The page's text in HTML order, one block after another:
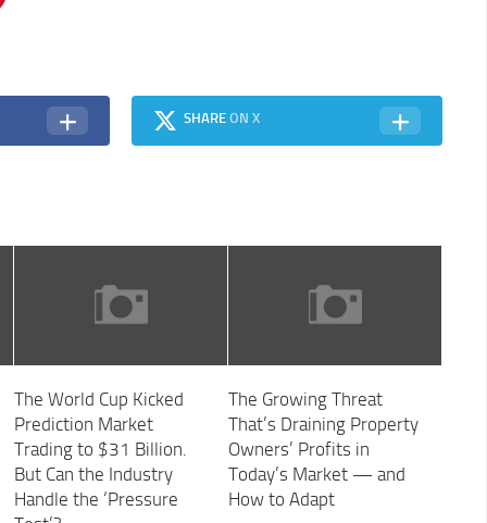
SHAREON X
The World Cup Kicked
Prediction Market
Trading to $31 Billion.
But Can the Industry
Handle the ‘Pressure
The Growing Threat
That’s Draining Property
Owners’ Profits in
Today’s Market — and
How to Adapt